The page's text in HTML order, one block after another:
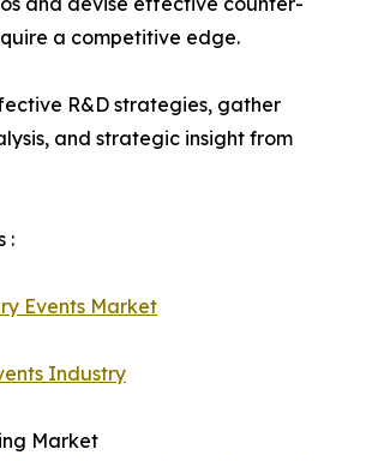
a competitive edge.
R&D strategies, gather
and strategic insight from
:
Events Market
Industry
Market